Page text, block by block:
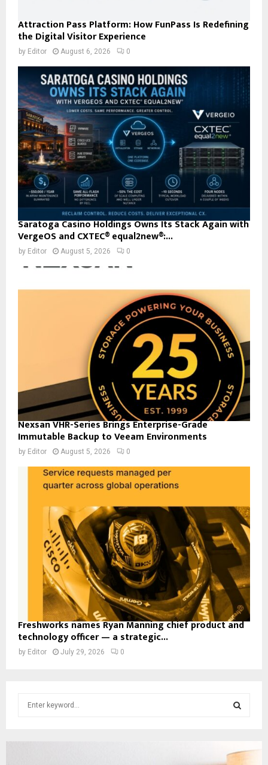
Attraction Pass Platform: How FunPass Is Redefining
the Digital Visitor Experience
by Editor August 6, 2026 0
Saratoga Casino Holdings Owns Its Stack Again with
VergeOS and CXTEC® equal2new®:...
by Editor August 5, 2026 0
Nexsan VHR-Series Brings Enterprise-Grade
Immutable Backup to Veeam Environments
by Editor August 5, 2026 0
Freshworks names Ryan Manning chief product and
technology officer — a strategic...
by Editor July 29, 2026 0
E